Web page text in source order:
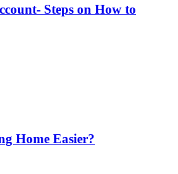
Steps on How to
Home Easier?